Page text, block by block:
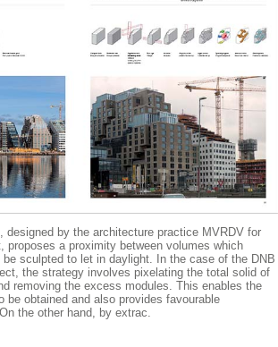
designed by the architecture practice MVRDV for
proposes a proximity between volumes which
be sculpted to let in daylight. In the case of the DNB
the strategy involves pixelating the total solid of
removing the excess modules. This enables the
be obtained and also provides favourable
the other hand, by extrac.